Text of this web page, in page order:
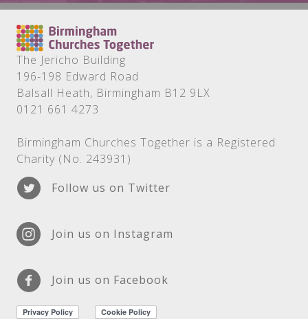
The Jericho Building
196-198 Edward Road
Balsall Heath, Birmingham B12 9LX
0121 661 4273
Birmingham Churches Together is a Registered
Charity (No. 243931)
Follow us on Twitter
Join us on Instagram
Join us on Facebook